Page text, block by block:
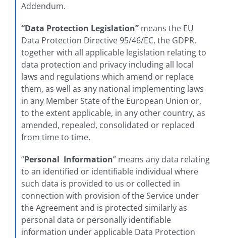
Addendum.
“Data Protection Legislation” means the EU
Data Protection Directive 95/46/EC, the GDPR,
together with all applicable legislation relating to
data protection and privacy including all local
laws and regulations which amend or replace
them, as well as any national implementing laws
in any Member State of the European Union or,
to the extent applicable, in any other country, as
amended, repealed, consolidated or replaced
from time to time.
“Personal Information” means any data relating
to an identified or identifiable individual where
such data is provided to us or collected in
connection with provision of the Service under
the Agreement and is protected similarly as
personal data or personally identifiable
information under applicable Data Protection